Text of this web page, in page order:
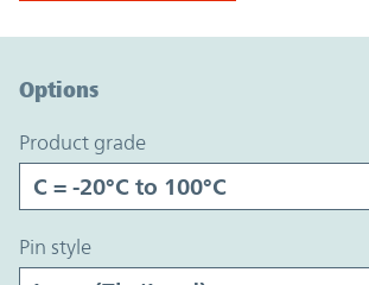
Options
product grade
pin style